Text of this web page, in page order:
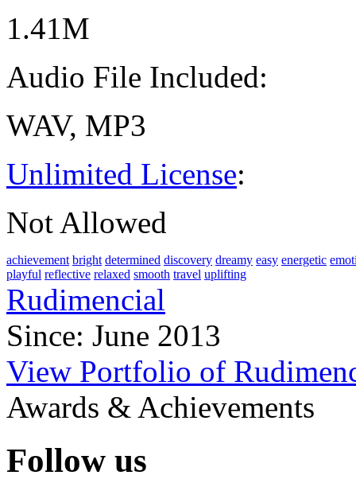
1.41M
Audio File Included:
WAV, MP3
Unlimited License:
Not Allowed
achievement bright determined discovery dreamy easy energetic
playful reflective relaxed smooth travel uplifting
Rudimencial
Since: June 2013
View Portfolio of
Awards & Achievements
Follow us